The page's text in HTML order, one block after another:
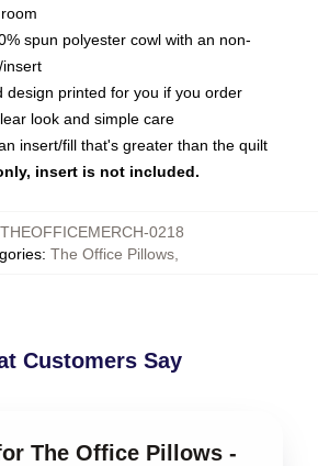
spun polyester cowl with an non-
insert
design printed for you if you order
look and simple care
insert/fill that's greater than the quilt
insert is not included.
THEOFFICEMERCH-0218
: The Office Pillows
Customers Say
The Office Pillows -